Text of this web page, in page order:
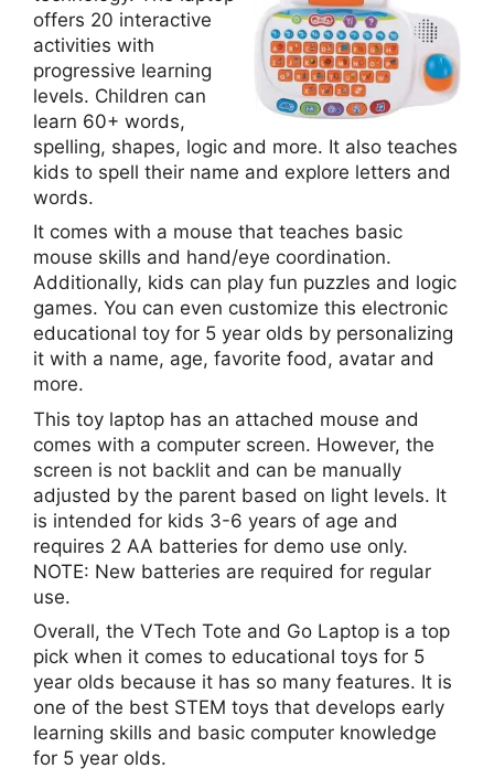
offers 20 interactive
activities with
progressive learning
levels. Children can
learn 60+ words,
spelling, shapes, logic and more. It also teaches
kids to spell their name and explore letters and
words.
It comes with a mouse that teaches basic
mouse skills and hand/eye coordination.
Additionally, kids can play fun puzzles and logic
games. You can even customize this electronic
educational toy for 5 year olds by personalizing
it with a name, age, favorite food, avatar and
more.
This toy laptop has an attached mouse and
comes with a computer screen. However, the
screen is not backlit and can be manually
adjusted by the parent based on light levels. It
is intended for kids 3-6 years of age and
requires 2 AA batteries for demo use only.
NOTE: New batteries are required for regular
use.
Overall, the VTech Tote and Go Laptop is a top
pick when it comes to educational toys for 5
year olds because it has so many features. It is
one of the best STEM toys that develops early
learning skills and basic computer knowledge
for 5 year olds.